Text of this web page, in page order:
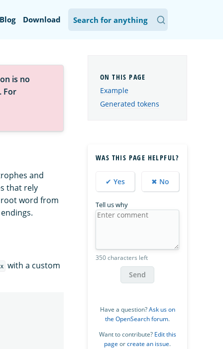
Blog Download
is no
. For
and
that rely
root word from
with a custom
Example
Generated tokens
WAS THIS PAGE HELPFUL?
✔ Yes ✖ No
Tell us why
350 characters left
Send
Have a question?Ask us on
the OpenSearch forum.
Want to contribute? Edit this
page orcreate an issue.